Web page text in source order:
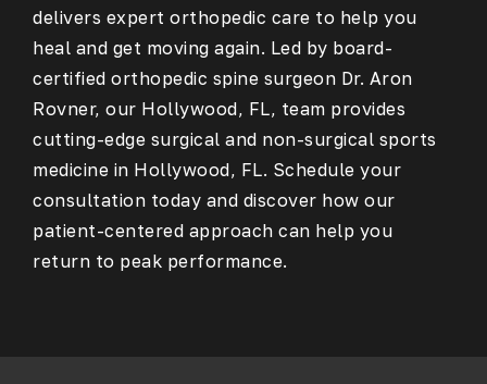
delivers expert orthopedic care to help you
heal and get moving again. Led by board-
certified orthopedic spine surgeon Dr. Aron
Rovner, our Hollywood, FL, team provides
cutting-edge surgical and non-surgical sports
medicine in Hollywood, FL. Schedule your
consultation today and discover how our
patient-centered approach can help you
return to peak performance.